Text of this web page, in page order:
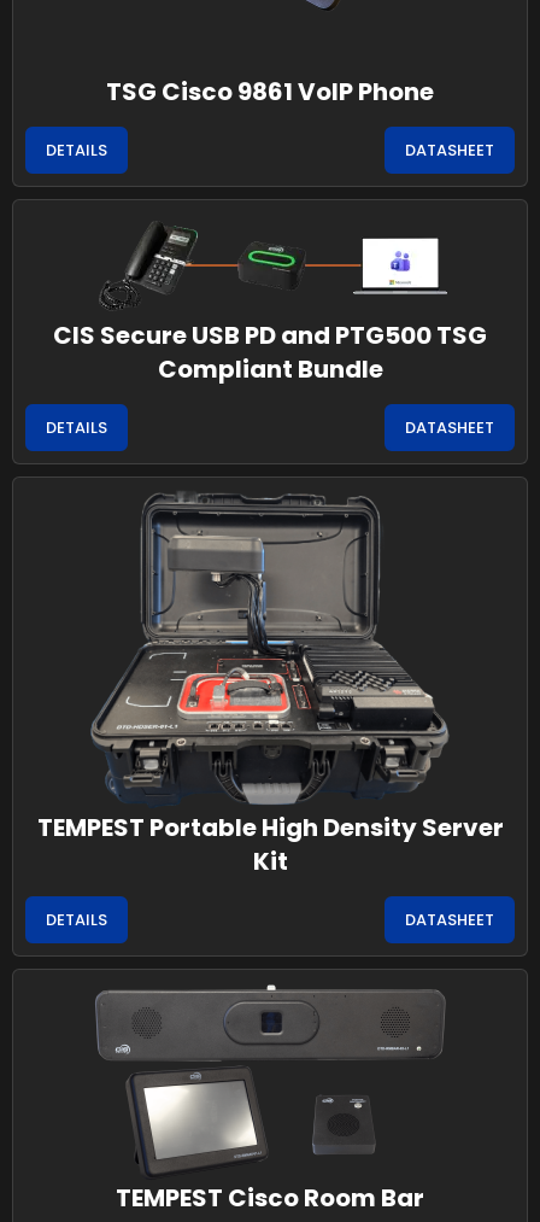
TSG Cisco 9861 VoIP Phone
DETAILS DATASHEET
CIS Secure USB PD and PTG500 TSG
Compliant Bundle
DETAILS DATASHEET
TEMPEST Portable High Density Server
Kit
DETAILS DATASHEET
TEMPEST Cisco Room Bar